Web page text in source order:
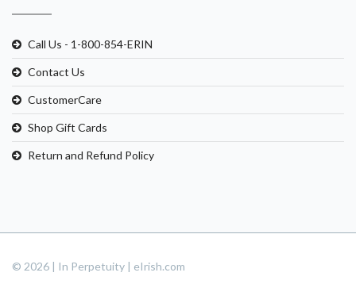
Call Us - 1-800-854-ERIN
Contact Us
CustomerCare
Shop Gift Cards
Return and Refund Policy
© 2026 | In Perpetuity | eIrish.com